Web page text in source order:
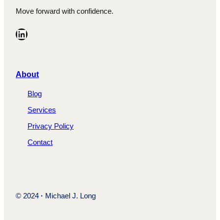
Move forward with confidence.
LinkedIn
About
Blog
Services
Privacy Policy
Contact
© 2024 · Michael J. Long